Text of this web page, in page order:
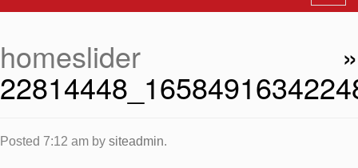
homeslider »
Posted 7:12 am by siteadmin.